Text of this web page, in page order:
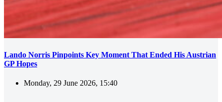
Lando Norris Pinpoints Key Moment That Ended His Austrian
GP Hopes
Monday, 29 June 2026, 15:40